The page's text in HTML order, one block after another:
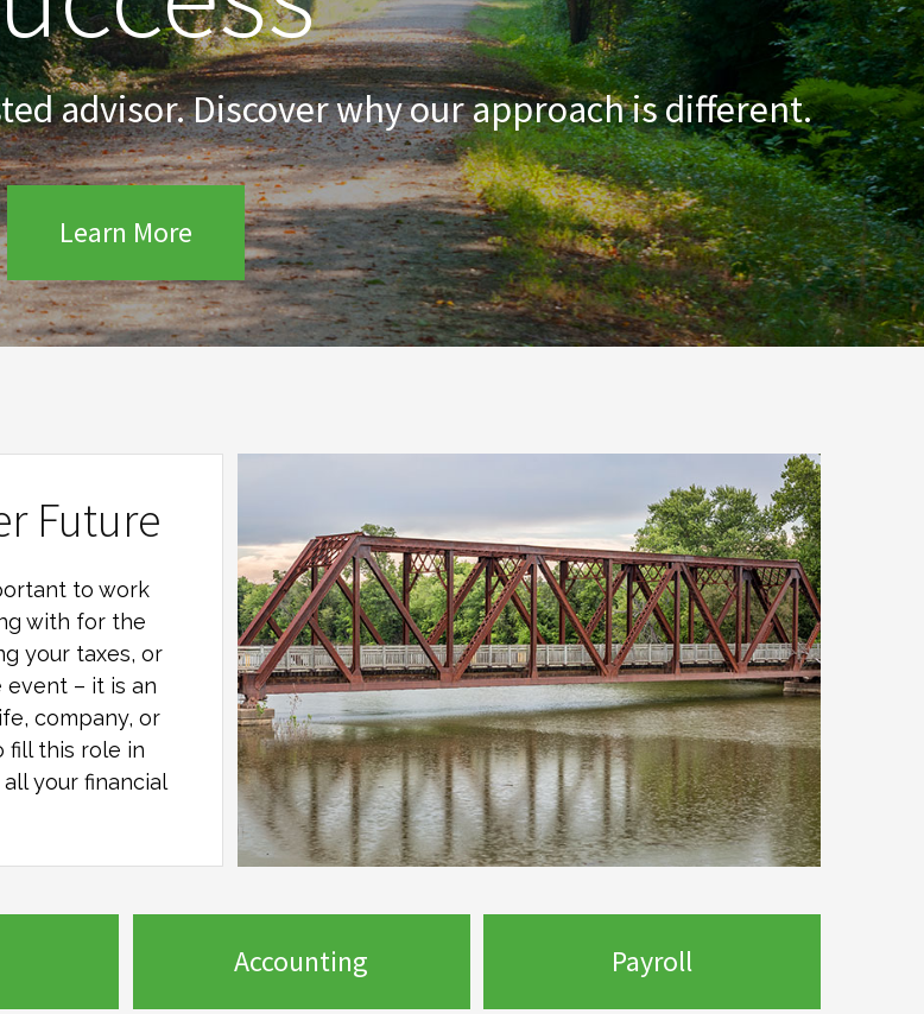
advisor. Discover why our approach is different.
Learn More
Future
to work
with for the
your taxes, or
event – it is an
company, or
fill this role in
your financial
Accounting Payroll